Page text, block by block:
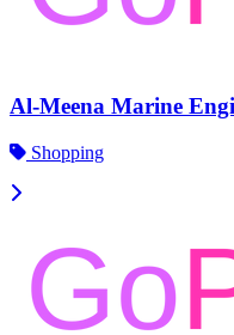
Al-Meena Marine
Shopping